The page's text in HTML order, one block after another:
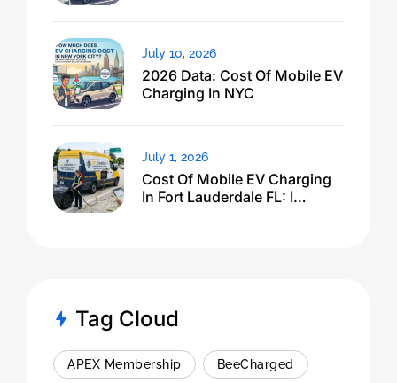
2026 Data: Cost Of Mobile EV
Charging In NYC
July 10, 2026
Cost Of Mobile EV Charging
In Fort Lauderdale FL: I
July 1, 2026
Tag Cloud
APEX Membership BeeCharged